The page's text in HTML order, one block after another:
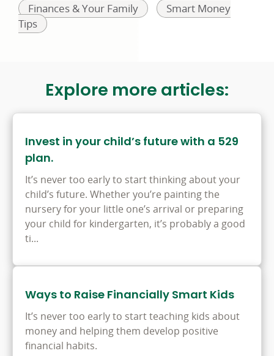
Related
to:
Finances & Your Family
Related
Smart Money
Tips
Explore more articles:
Invest in your child’s future with a 529
plan.
It’s never too early to start thinking about your
child’s future. Whether you’re painting the
nursery for your little one’s arrival or preparing
your child for kindergarten, it’s probably a good
ti...
Ways to Raise Financially Smart Kids
It’s never too early to start teaching kids about
money and helping them develop positive
financial habits.